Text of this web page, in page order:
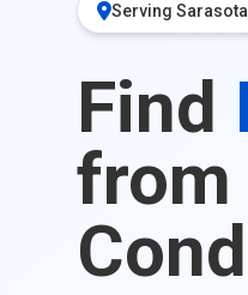
Serving
Find
from